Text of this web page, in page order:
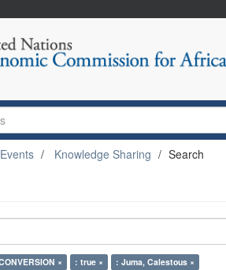
Knowledge Sharing Search
× : true × : Juma, Calestous ×